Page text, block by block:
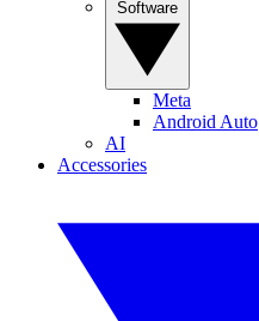
Meta
Android Auto
AI
Accessories